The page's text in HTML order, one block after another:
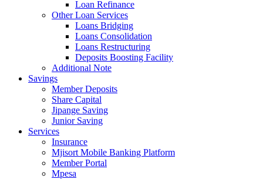
Loan Refinance
Other Loan Services
Loans Bridging
Loans Consolidation
Loans Restructuring
Deposits Boosting Facility
Additional Note
Savings
Member Deposits
Share Capital
Jipange Saving
Junior Saving
Services
Insurance
Mjisort Mobile Banking Platform
Member Portal
Mpesa